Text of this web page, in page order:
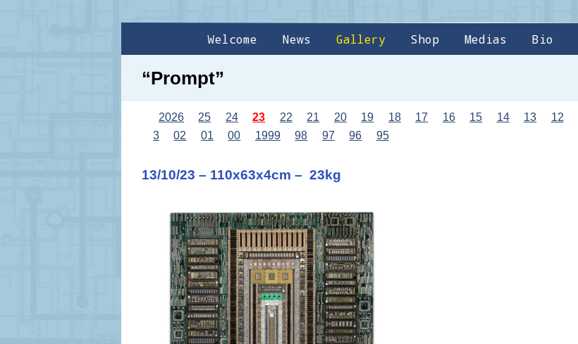
Welcome News Gallery Shop Medias Bio
“Prompt”
2026 25 24 23 22 21 20 19 18 17 16 15 14 13 12
3
02 01 00 1999 98 97 96 95
13/10/23 – 110x63x4cm – 23kg